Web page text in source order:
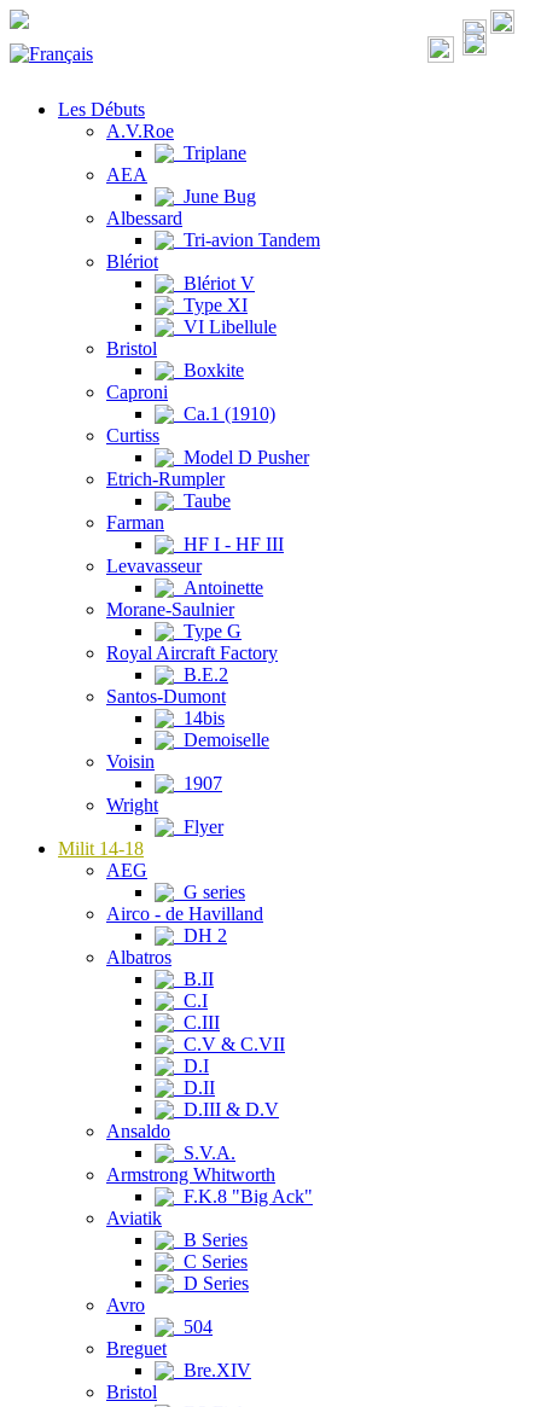
Les Débuts
A.V.Roe
Triplane
AEA
June Bug
Albessard
Tri-avion Tandem
Blériot
Blériot V
Type XI
VI Libellule
Bristol
Boxkite
Caproni
Ca.1 (1910)
Curtiss
Model D Pusher
Etrich-Rumpler
Taube
Farman
HF I - HF III
Levavasseur
Antoinette
Morane-Saulnier
Type G
Royal Aircraft Factory
B.E.2
Santos-Dumont
14bis
Demoiselle
Voisin
1907
Wright
Flyer
Milit 14-18
AEG
G series
Airco - de Havilland
DH 2
Albatros
B.II
C.I
C.III
C.V & C.VII
D.I
D.II
D.III & D.V
Ansaldo
S.V.A.
Armstrong Whitworth
F.K.8 "Big Ack"
Aviatik
B Series
C Series
D Series
Avro
504
Breguet
Bre.XIV
Bristol